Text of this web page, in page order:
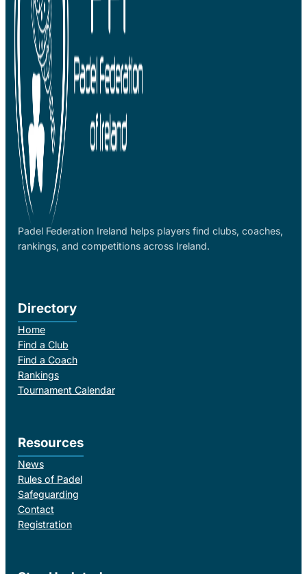
Padel Federation Ireland helps players find clubs, coaches,
rankings, and competitions across Ireland.
Directory
Home
Find a Club
Find a Coach
Rankings
Tournament Calendar
Resources
News
Rules of Padel
Safeguarding
Contact
Registration